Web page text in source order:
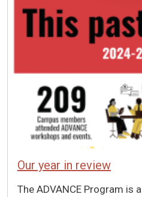
Our year in review
The ADVANCE Program is